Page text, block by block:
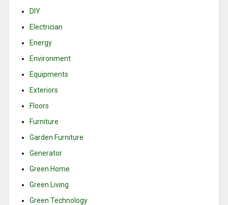
DIY
Electrician
Energy
Environment
Equipments
Exteriors
Floors
Furniture
Garden Furniture
Generator
Green Home
Green Living
Green Technology